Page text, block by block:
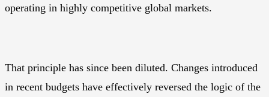
operating in highly competitive global markets.
That principle has since been diluted. Changes introduced
in recent budgets have effectively reversed the logic of the